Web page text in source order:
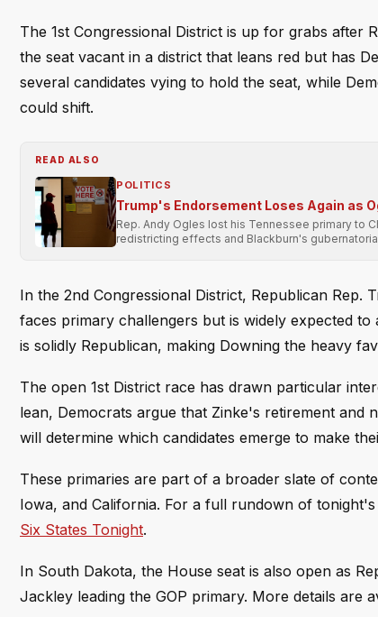
The 1st Congressional District is up for grabs after
the seat vacant in a district that leans red but has
several candidates vying to hold the seat, while
could shift.
READ ALSO
POLITICS
Trump's Endorsement Loses Again as
Rep. Andy Ogles lost his Tennessee primary to
redistricting effects and Blackburn's
In the 2nd Congressional District, Republican Rep.
faces primary challengers but is widely expected
is solidly Republican, making Downing the heavy
The open 1st District race has drawn particular
lean, Democrats argue that Zinke's retirement and
will determine which candidates emerge to make
These primaries are part of a broader slate of
Iowa, and California. For a full rundown of tonight's
Six States Tonight.
In South Dakota, the House seat is also open as
Jackley leading the GOP primary. More details are